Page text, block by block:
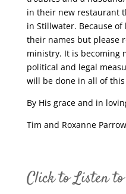
in their new restaurant
in Stillwater. Because of
their names but please
ministry. It is becoming
political and legal
will be done in all of
By His grace and in
Tim and Roxanne
Click to Listen to